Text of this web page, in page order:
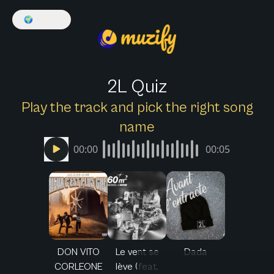
🌍
2L Quiz
Play the track and pick the right song
name
00:00 00:05
DON VITO
CORLEONE
Le vent se
lève (feat.
Dada